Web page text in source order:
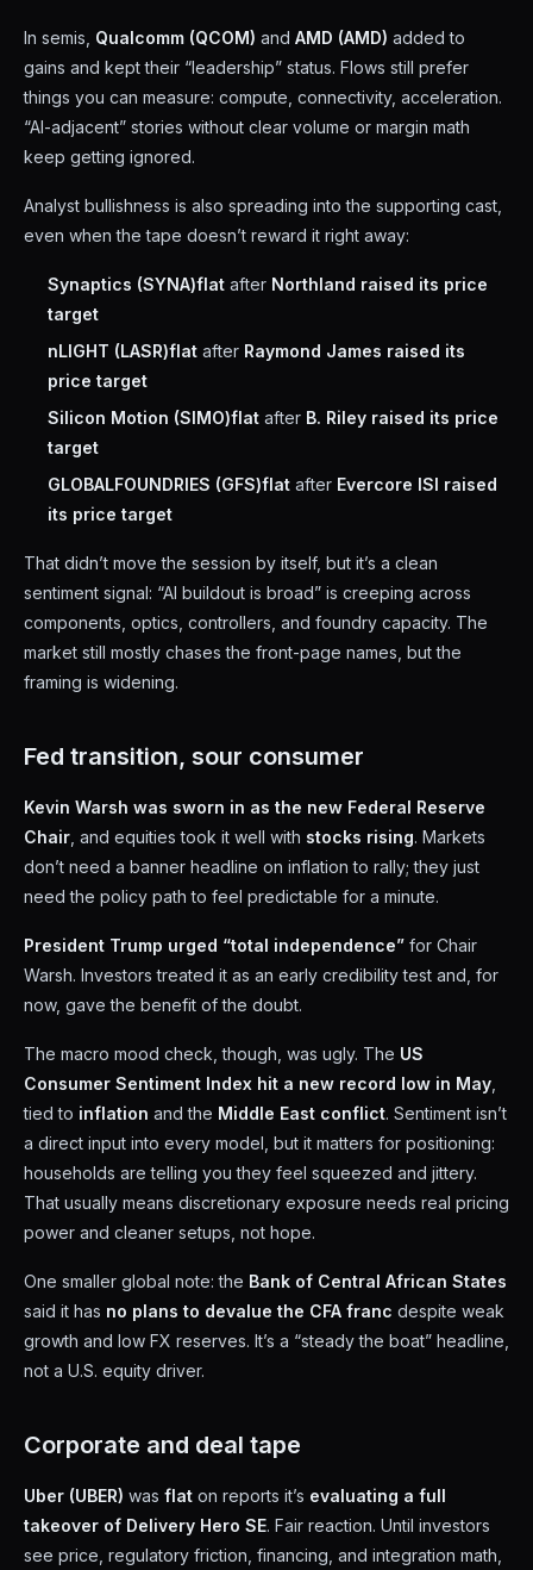
In semis, Qualcomm (QCOM) and AMD (AMD) added to
gains and kept their “leadership” status. Flows still prefer
things you can measure: compute, connectivity, acceleration.
“AI-adjacent” stories without clear volume or margin math
keep getting ignored.
Analyst bullishness is also spreading into the supporting cast,
even when the tape doesn’t reward it right away:
Synaptics (SYNA)flat after Northland raised its price
target
nLIGHT (LASR)flat after Raymond James raised its
price target
Silicon Motion (SIMO)flat after B. Riley raised its price
target
GLOBALFOUNDRIES (GFS)flat after Evercore ISI raised
its price target
That didn’t move the session by itself, but it’s a clean
sentiment signal: “AI buildout is broad” is creeping across
components, optics, controllers, and foundry capacity. The
market still mostly chases the front-page names, but the
framing is widening.
Fed transition, sour consumer
Kevin Warsh was sworn in as the new Federal Reserve
Chair , and equities took it well with stocks rising. Markets
don’t need a banner headline on inflation to rally; they just
need the policy path to feel predictable for a minute.
President Trump urged “total independence” for Chair
Warsh. Investors treated it as an early credibility test and, for
now, gave the benefit of the doubt.
The macro mood check, though, was ugly. The US
Consumer Sentiment Index hit a new record low in May
tied to inflation and the Middle East conflict. Sentiment isn’t
a direct input into every model, but it matters for positioning:
households are telling you they feel squeezed and jittery.
That usually means discretionary exposure needs real pricing
power and cleaner setups, not hope.
One smaller global note: the Bank of Central African States
said it has no plans to devalue the CFA franc despite weak
growth and low FX reserves. It’s a “steady the boat” headline,
not a U.S. equity driver.
Corporate and deal tape
Uber (UBER) was flat on reports it’s evaluating a full
takeover of Delivery Hero SE. Fair reaction. Until investors
see price, regulatory friction, financing, and integration math,